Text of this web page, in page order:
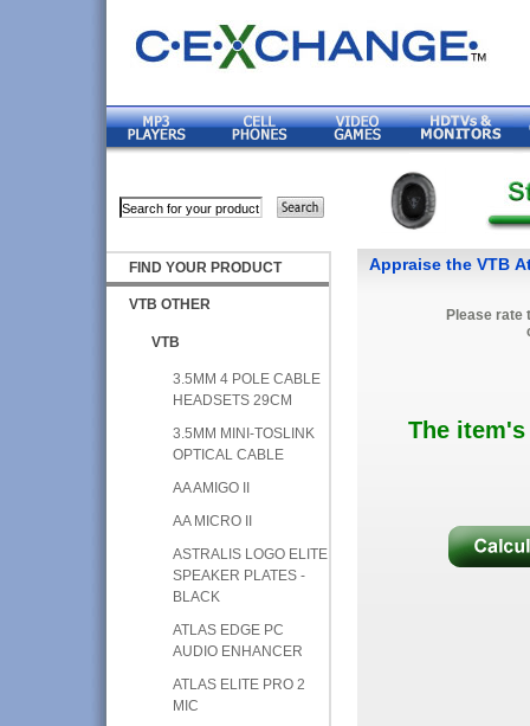
FIND YOUR PRODUCT
VTB OTHER
VTB
3.5MM 4 POLE CABLE
HEADSETS 29CM
3.5MM MINI-TOSLINK
OPTICAL CABLE
AA AMIGO II
AA MICRO II
ASTRALIS LOGO ELITE
SPEAKER PLATES -
BLACK
ATLAS EDGE PC
AUDIO ENHANCER
ATLAS ELITE PRO 2
MIC
Appraise the VTB
Please rate
The